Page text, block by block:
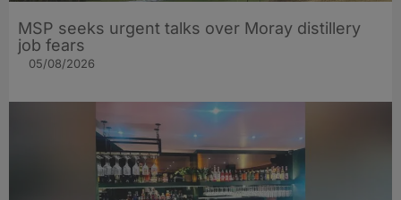
MSP seeks urgent talks over Moray distillery
job fears
05/08/2026